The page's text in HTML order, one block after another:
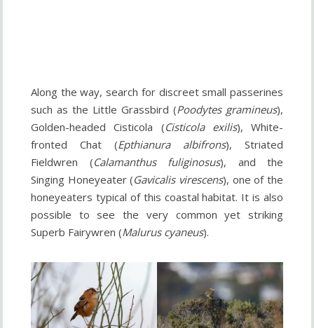
Along the way, search for discreet small passerines
such as the Little Grassbird (Poodytes gramineus),
Golden-headed Cisticola (Cisticola exilis), White-
fronted Chat (Epthianura albifrons), Striated
Fieldwren (Calamanthus fuliginosus), and the
Singing Honeyeater (Gavicalis virescens), one of the
honeyeaters typical of this coastal habitat. It is also
possible to see the very common yet striking
Superb Fairywren (Malurus cyaneus).